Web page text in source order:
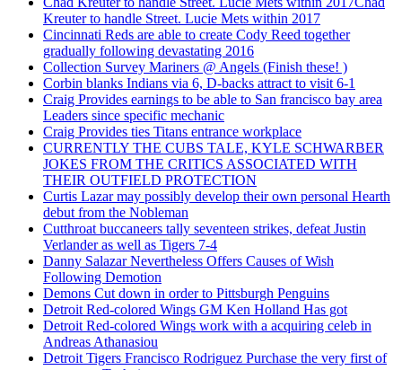
Kreuter to handle Street. Lucie Mets within 2017
Cincinnati Reds are able to create Cody Reed together
gradually following devastating 2016
Collection Survey Mariners @ Angels (Finish these! )
Corbin blanks Indians via 6, D-backs attract to visit 6-1
Craig Provides earnings to be able to San francisco bay area
Leaders since specific mechanic
Craig Provides ties Titans entrance workplace
CURRENTLY THE CUBS TALE, KYLE SCHWARBER
JOKES FROM THE CRITICS ASSOCIATED WITH
THEIR OUTFIELD PROTECTION
Curtis Lazar may possibly develop their own personal Hearth
debut from the Nobleman
Cutthroat buccaneers tally seventeen strikes, defeat Justin
Verlander as well as Tigers 7-4
Danny Salazar Nevertheless Offers Causes of Wish
Following Demotion
Demons Cut down in order to Pittsburgh Penguins
Detroit Red-colored Wings GM Ken Holland Has got
Detroit Red-colored Wings work with a acquiring celeb in
Andreas Athanasiou
Detroit Tigers Francisco Rodriguez Purchase the very first of